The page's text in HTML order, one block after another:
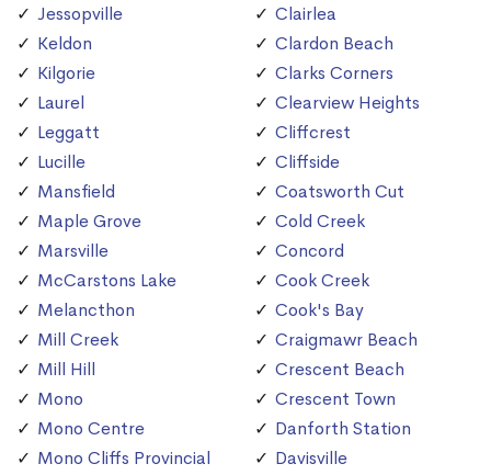
Jessopville
Keldon
Kilgorie
Laurel
Leggatt
Lucille
Mansfield
Maple Grove
Marsville
McCarstons Lake
Melancthon
Mill Creek
Mill Hill
Mono
Mono Centre
Mono Cliffs Provincial
Clairlea
Clardon Beach
Clarks Corners
Clearview Heights
Cliffcrest
Cliffside
Coatsworth Cut
Cold Creek
Concord
Cook Creek
Cook's Bay
Craigmawr Beach
Crescent Beach
Crescent Town
Danforth Station
Davisville